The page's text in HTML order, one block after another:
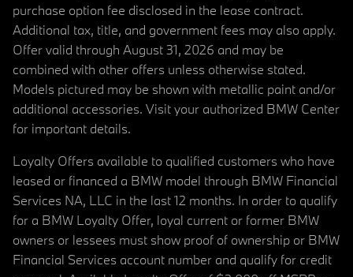
purchase option fee disclosed in the lease contract.
Additional tax, title, and government fees may also apply.
Offer valid through August 31, 2026 and may be
combined with other offers unless otherwise stated.
Models pictured may be shown with metallic paint and/or
additional accessories. Visit your authorized BMW Center
for important details.
Loyalty Offers available to qualified customers who have
leased or financed a BMW model through BMW Financial
Services NA, LLC in the last 12 months. In order to qualify
for a BMW Loyalty Offer, loyal current or former BMW
owners or lessees must show proof of ownership or BMW
Financial Services account number and qualify for credit